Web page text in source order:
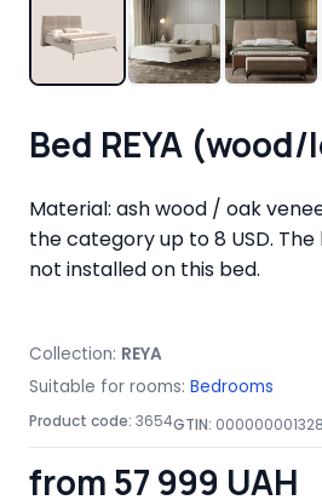
Bed REYA
Material: ash wood / oak
the category up to 8 USD.
not installed on this bed.
Collection: REYA
Suitable for rooms: Bedrooms
Product code: 3654GTIN:
from 57 999 UAH